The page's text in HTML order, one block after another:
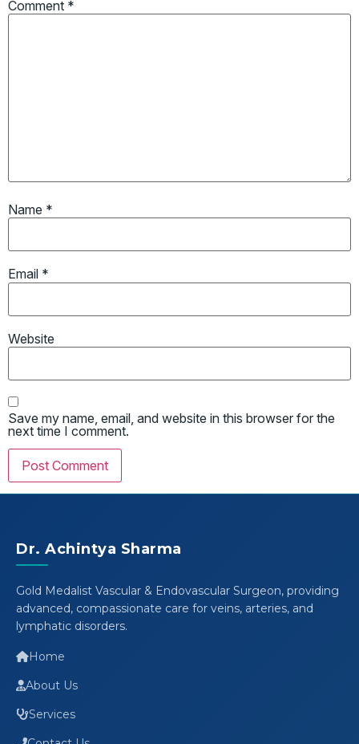
Comment *
Name *
Email *
Website
Save my name, email, and website in this browser for the
next time I comment.
Dr. Achintya Sharma
Gold Medalist Vascular & Endovascular Surgeon, providing
advanced, compassionate care for veins, arteries, and
lymphatic disorders.
Home
About Us
Services